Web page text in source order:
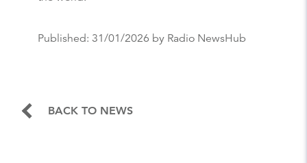
Published: 31/01/2026 by Radio NewsHub
BACK TO NEWS